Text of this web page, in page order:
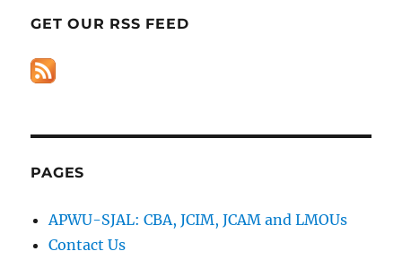
GET OUR RSS FEED
PAGES
APWU-SJAL: CBA, JCIM, JCAM and LMOUs
Contact Us